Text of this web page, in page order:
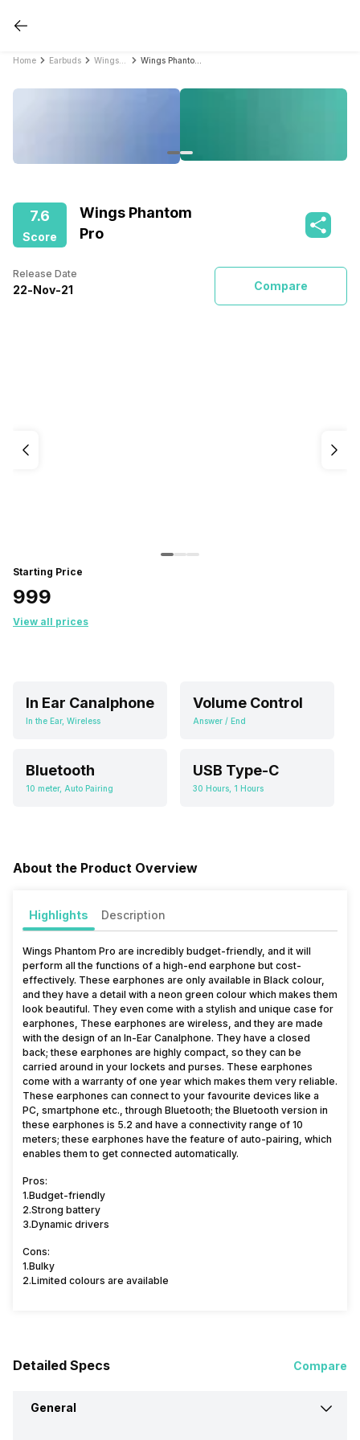
Home Earbuds
7.6
Score
Wings Phantom
Pro
Release Date
22-Nov-21 Compare
Starting Price
₹999
View all prices
In Ear Canalphone
In the Ear, Wireless
Volume Control
Answer / End
Bluetooth
10 meter, Auto Pairing
USB Type-C
30 Hours, 1 Hours
About the Product Overview
Highlights Description
Wings Phantom Pro are incredibly budget-friendly, and it will
perform all the functions of a high-end earphone but cost-
effectively. These earphones are only available in Black colour,
and they have a detail with a neon green colour which makes them
look beautiful. They even come with a stylish and unique case for
earphones, These earphones are wireless, and they are made
with the design of an In-Ear Canalphone. They have a closed
back; these earphones are highly compact, so they can be
carried around in your lockets and purses. These earphones
come with a warranty of one year which makes them very reliable.
These earphones can connect to your favourite devices like a
PC, smartphone etc., through Bluetooth; the Bluetooth version in
these earphones is 5.2 and have a connectivity range of 10
meters; these earphones have the feature of auto-pairing, which
enables them to get connected automatically.
Pros:
1.Budget-friendly
2.Strong battery
3.Dynamic drivers
Cons:
1.Bulky
2.Limited colours are available
Detailed Specs Compare
General